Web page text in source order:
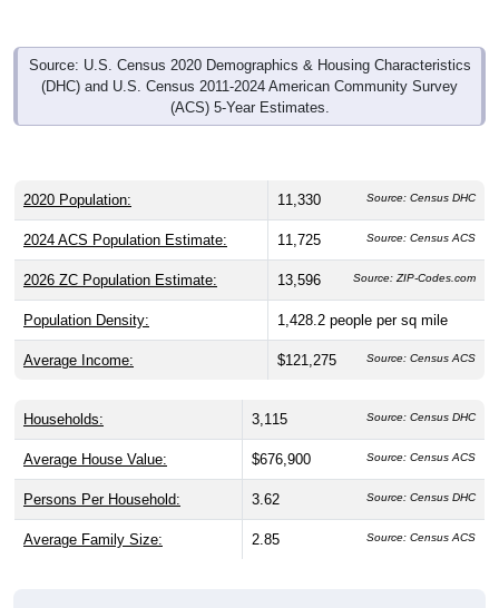
Source: U.S. Census 2020 Demographics & Housing Characteristics
(DHC) and U.S. Census 2011-2024 American Community Survey
(ACS) 5-Year Estimates.
2020 Population: 11,330 Source: Census DHC
2024 ACS Population Estimate: 11,725 Source: Census ACS
2026 ZC Population Estimate: 13,596 Source: ZIP-Codes.com
Population Density: 1,428.2 people per sq mile
Average Income: $121,275 Source: Census ACS
Households: 3,115 Source: Census DHC
Average House Value: $676,900 Source: Census ACS
Persons Per Household: 3.62 Source: Census DHC
Average Family Size: 2.85 Source: Census ACS